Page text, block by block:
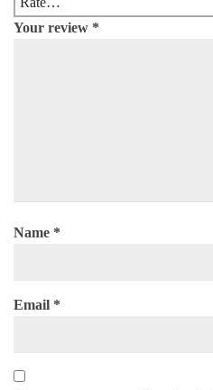
Your review *
Name *
Email *